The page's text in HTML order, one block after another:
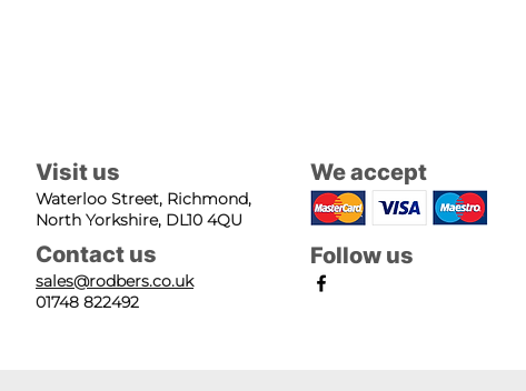
Visit us
Waterloo Street, Richmond,
North Yorkshire, DL10 4QU
Contact us
sales@rodbers.co.uk
01748 822492
We accept
Follow us